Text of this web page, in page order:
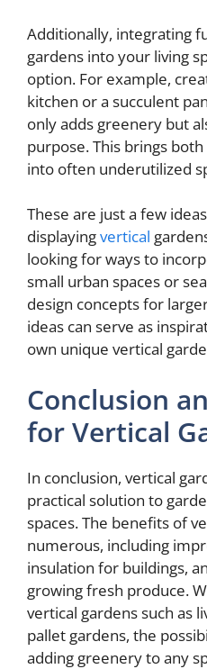
Additionally, integrating
gardens into your living
option. For example,
kitchen or a succulent
only adds greenery but
purpose. This brings
into often underutilized
These are just a few
displayingvertical
looking for ways to
small urban spaces or
design concepts for
ideas can serve as
own unique vertical
Conclusion
for Vertical
In conclusion, vertical
practical solution to
spaces. The benefits of
numerous, including
insulation for buildings,
growing fresh produce.
vertical gardens such as
pallet gardens, the
adding greenery to any